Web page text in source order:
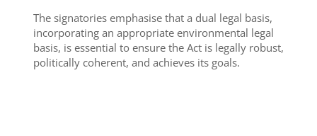
The signatories emphasise that a dual legal basis,
incorporating an appropriate environmental legal
basis, is essential to ensure the Act is legally robust,
politically coherent, and achieves its goals.